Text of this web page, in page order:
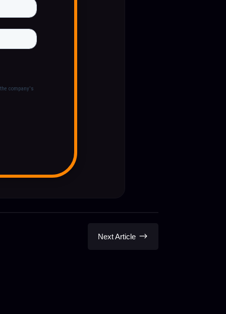
Next Article $